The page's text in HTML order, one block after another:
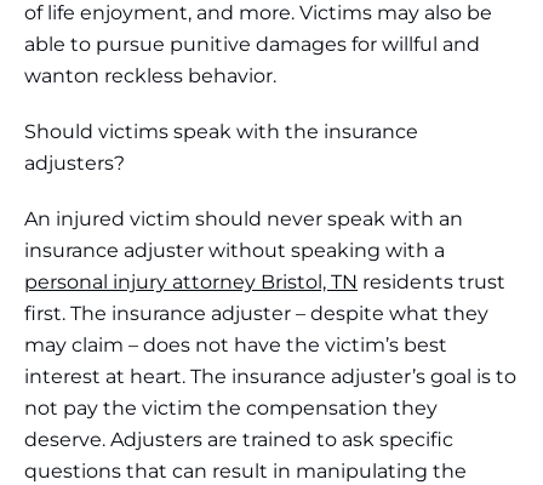
of life enjoyment, and more. Victims may also be
able to pursue punitive damages for willful and
wanton reckless behavior.
Should victims speak with the insurance
adjusters?
An injured victim should never speak with an
insurance adjuster without speaking with a
personal injury attorney Bristol, TN residents trust
first. The insurance adjuster – despite what they
may claim – does not have the victim’s best
interest at heart. The insurance adjuster’s goal is to
not pay the victim the compensation they
deserve. Adjusters are trained to ask specific
questions that can result in manipulating the